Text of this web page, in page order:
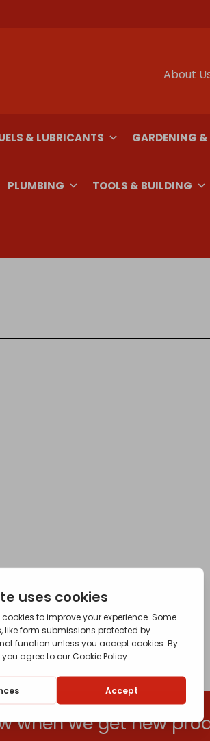
About
& LUBRICANTS GARDENING
PLUMBING TOOLS & BUILDING
when we get new